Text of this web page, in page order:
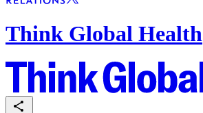
Think Global Health